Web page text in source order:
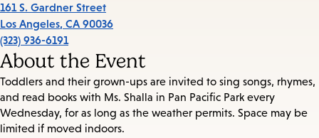
161 S. Gardner Street
Los Angeles, CA 90036
(323) 936-6191
About the Event
Toddlers and their grown-ups are invited to sing songs, rhymes,
and read books with Ms. Shalla in Pan Pacific Park every
Wednesday, for as long as the weather permits. Space may be
limited if moved indoors.